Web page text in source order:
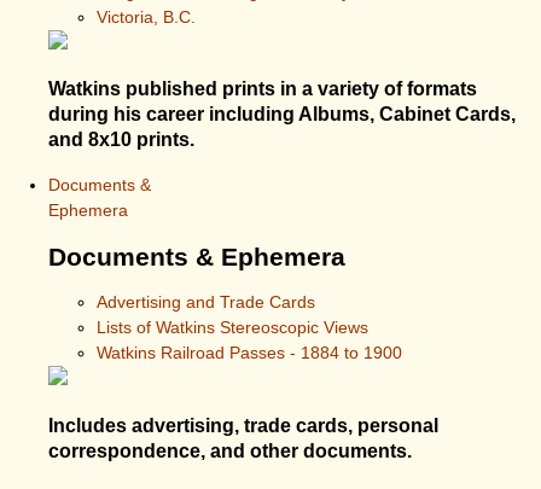
Victoria, B.C.
Watkins published prints in a variety of formats
during his career including Albums, Cabinet Cards,
and 8x10 prints.
Documents &
Ephemera
Documents & Ephemera
Advertising and Trade Cards
Lists of Watkins Stereoscopic Views
Watkins Railroad Passes - 1884 to 1900
Includes advertising, trade cards, personal
correspondence, and other documents.